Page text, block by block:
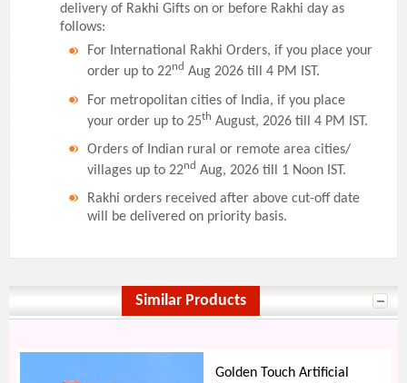
delivery of Rakhi Gifts on or before Rakhi day as
follows:
For International Rakhi Orders, if you place your
order up to 22nd Aug 2026 till 4 PM IST.
For metropolitan cities of India, if you place
your order up to 25th August, 2026 till 4 PM IST.
Orders of Indian rural or remote area cities/
villages up to 22nd Aug, 2026 till 1 Noon IST.
Rakhi orders received after above cut-off date
will be delivered on priority basis.
Similar Products
Golden Touch Artificial